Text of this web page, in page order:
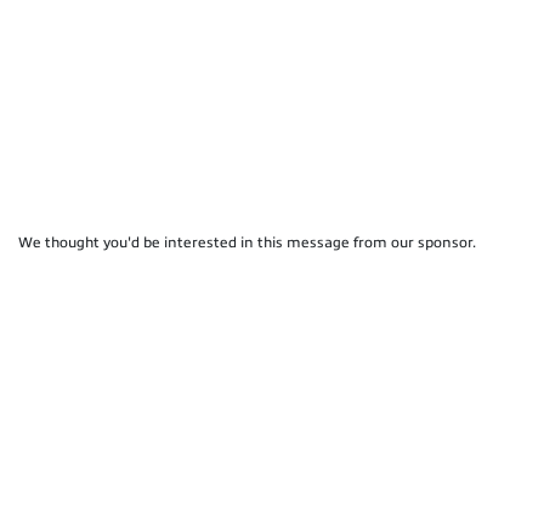
We thought you'd be interested in this message from our sponsor.